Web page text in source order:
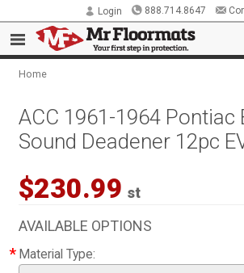
Login 888.714.8647
Home
ACC 1961-1964 Pontiac
Sound Deadener 12pc
$230.99 st
AVAILABLE OPTIONS
* Material Type: